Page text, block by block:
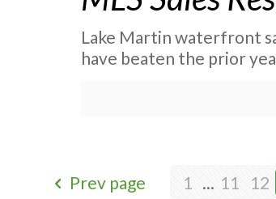
Lake Martin waterfront
have beaten the prior
Prev page 1 ... 11 12